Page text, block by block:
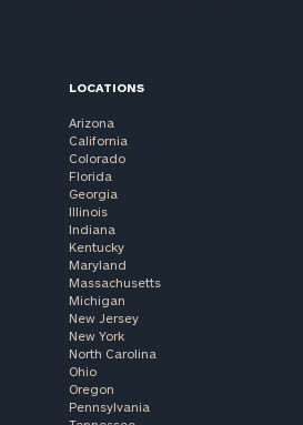
LOCATIONS
Arizona
California
Colorado
Florida
Georgia
Illinois
Indiana
Kentucky
Maryland
Massachusetts
Michigan
New Jersey
New York
North Carolina
Ohio
Oregon
Pennsylvania